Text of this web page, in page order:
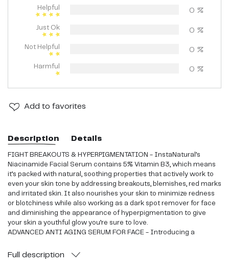
Add to favorites
Helpful 0 %
Just Ok 0 %
Not Helpful 0 %
Harmful 0 %
Description Details
FIGHT BREAKOUTS & HYPERPIGMENTATION - InstaNatural’s
Niacinamide Facial Serum contains 5% Vitamin B3, which means
it’s packed with natural, soothing properties that actively work to
even your skin tone by addressing breakouts, blemishes, red marks
and irritated skin. It also nourishes your skin to minimize redness
or blotchiness while also working as a dark spot remover for face
and diminishing the appearance of hyperpigmentation to give
your skin a youthful glow you’re sure to love.
ADVANCED ANTI AGING SERUM FOR FACE - Introducing a
has been shown to reduce the appearance of the most common
Full description